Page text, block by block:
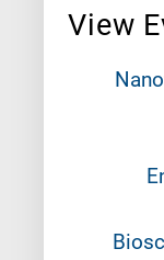
View